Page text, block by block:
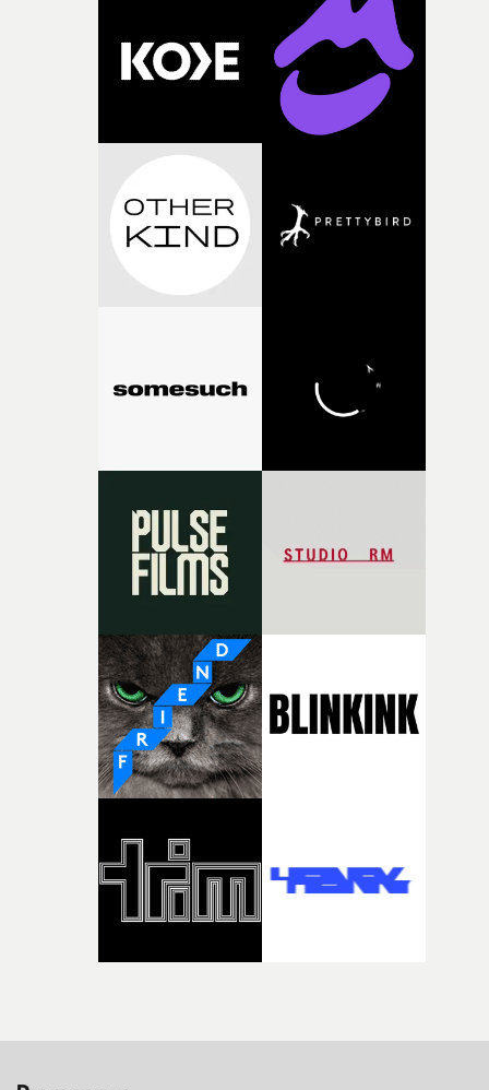
knew he was the right person for this piece. The
character needed someone who could carry the
physicality of the performance, but also the emotional
weight underneath it."From there, the challenge was
finding a visual language for something as intangible as
time passing. We’d been having milk deliveries made to
the house around the time I was developing the idea,
I think that image must have been sitting somewhere in
my subconscious. There was something about the
fragility of it, the idea of something being spilled or
broken and never quite returning to how it was, that
connected to the theme of the film."The cold, bleak
of shaping the world. Once those ideas started coming
together, it felt like the only way the film could
It’s probably my favourite project I’ve made in a long
time, partly because it was able to stay so close to the
original feeling and emotion that inspired it."I’m
incredibly grateful to the crew who helped bring this
pre-production, through to the shoot and the care put
during post-production, everyone brought so much
creativity and commitment to the project. It’s rare to
the opportunity to make something so personal, and
rarer to have a team who are willing to embrace all of
weird ideas along the way. This film really wouldn’t be
what it is without them.”